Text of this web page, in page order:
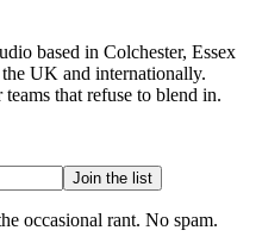
based in Colchester, Essex
UK and internationally.
that refuse to blend in.
Join the list
occasional rant. No spam.